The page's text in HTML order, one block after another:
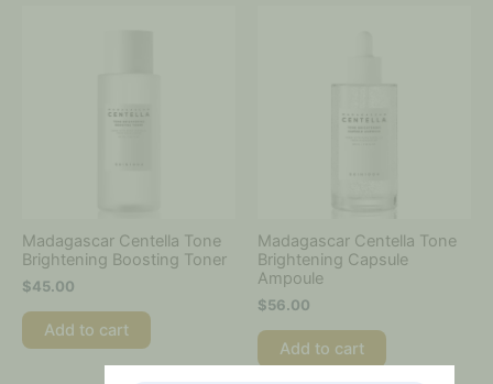
Madagascar Centella Tone
Brightening Boosting Toner
$45.00
Add to cart
Madagascar Centella Tone
Brightening Capsule
Ampoule
$56.00
Add to cart